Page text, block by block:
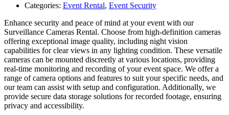
Categories: Event Rental, Event Security
Enhance security and peace of mind at your event with our
Surveillance Cameras Rental. Choose from high-definition cameras
offering exceptional image quality, including night vision
capabilities for clear views in any lighting condition. These versatile
cameras can be mounted discreetly at various locations, providing
real-time monitoring and recording of your event space. We offer a
range of camera options and features to suit your specific needs, and
our team can assist with setup and configuration. Additionally, we
provide secure data storage solutions for recorded footage, ensuring
privacy and accessibility.